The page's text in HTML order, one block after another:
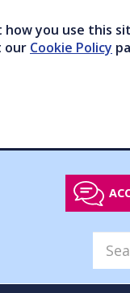
you use this
our Cookie Policy